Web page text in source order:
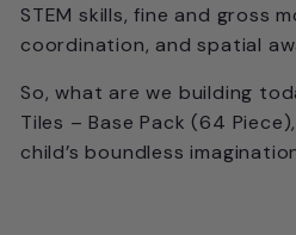
STEM skills, fine and gross
coordination, and spatial
So, what are we building
Tiles – Base Pack (64
child’s boundless